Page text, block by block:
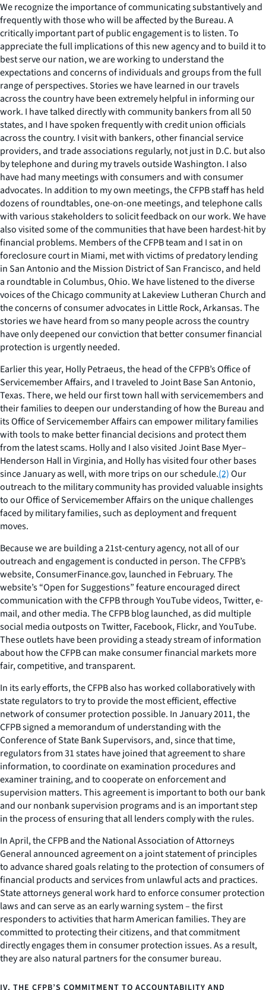
We recognize the importance of communicating substantively and
frequently with those who will be affected by the Bureau. A
critically important part of public engagement is to listen. To
appreciate the full implications of this new agency and to build it to
best serve our nation, we are working to understand the
expectations and concerns of individuals and groups from the full
range of perspectives. Stories we have learned in our travels
across the country have been extremely helpful in informing our
work. I have talked directly with community bankers from all 50
states, and I have spoken frequently with credit union officials
across the country. I visit with bankers, other financial service
providers, and trade associations regularly, not just in D.C. but also
by telephone and during my travels outside Washington. I also
have had many meetings with consumers and with consumer
advocates. In addition to my own meetings, the CFPB staff has held
dozens of roundtables, one-on-one meetings, and telephone calls
with various stakeholders to solicit feedback on our work. We have
also visited some of the communities that have been hardest-hit by
financial problems. Members of the CFPB team and I sat in on
foreclosure court in Miami, met with victims of predatory lending
in San Antonio and the Mission District of San Francisco, and held
a roundtable in Columbus, Ohio. We have listened to the diverse
voices of the Chicago community at Lakeview Lutheran Church and
the concerns of consumer advocates in Little Rock, Arkansas. The
stories we have heard from so many people across the country
have only deepened our conviction that better consumer financial
protection is urgently needed.
Earlier this year, Holly Petraeus, the head of the CFPB’s Office of
Servicemember Affairs, and I traveled to Joint Base San Antonio,
Texas. There, we held our first town hall with servicemembers and
their families to deepen our understanding of how the Bureau and
its Office of Servicemember Affairs can empower military families
with tools to make better financial decisions and protect them
from the latest scams. Holly and I also visited Joint Base Myer–
Henderson Hall in Virginia, and Holly has visited four other bases
since January as well, with more trips on our schedule.(2)Our
outreach to the military community has provided valuable insights
to our Office of Servicemember Affairs on the unique challenges
faced by military families, such as deployment and frequent
moves.
Because we are building a 21st-century agency, not all of our
outreach and engagement is conducted in person. The CFPB’s
website, ConsumerFinance.gov, launched in February. The
website’s “Open for Suggestions” feature encouraged direct
communication with the CFPB through YouTube videos, Twitter, e-
mail, and other media. The CFPB blog launched, as did multiple
social media outposts on Twitter, Facebook, Flickr, and YouTube.
These outlets have been providing a steady stream of information
about how the CFPB can make consumer financial markets more
fair, competitive, and transparent.
In its early efforts, the CFPB also has worked collaboratively with
state regulators to try to provide the most efficient, effective
network of consumer protection possible. In January 2011, the
CFPB signed a memorandum of understanding with the
Conference of State Bank Supervisors, and, since that time,
regulators from 31 states have joined that agreement to share
information, to coordinate on examination procedures and
examiner training, and to cooperate on enforcement and
supervision matters. This agreement is important to both our bank
and our nonbank supervision programs and is an important step
in the process of ensuring that all lenders comply with the rules.
In April, the CFPB and the National Association of Attorneys
General announced agreement on a joint statement of principles
to advance shared goals relating to the protection of consumers of
financial products and services from unlawful acts and practices.
State attorneys general work hard to enforce consumer protection
laws and can serve as an early warning system – the first
responders to activities that harm American families. They are
committed to protecting their citizens, and that commitment
directly engages them in consumer protection issues. As a result,
they are also natural partners for the consumer bureau.